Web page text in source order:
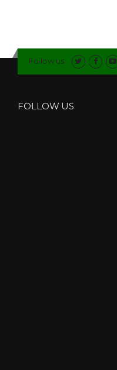
Follow us
FOLLOW US